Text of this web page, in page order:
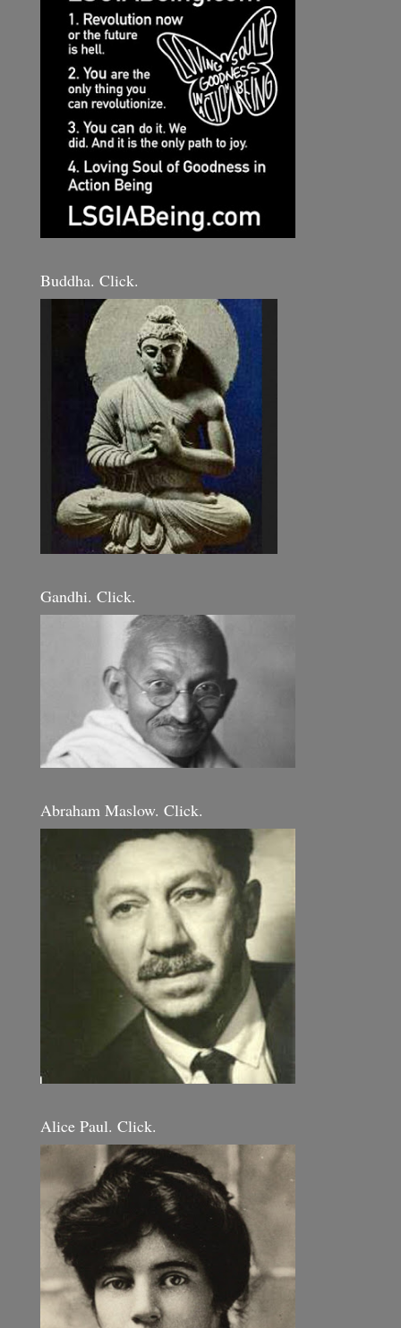
Buddha. Click.
Gandhi. Click.
Abraham Maslow. Click.
Alice Paul. Click.